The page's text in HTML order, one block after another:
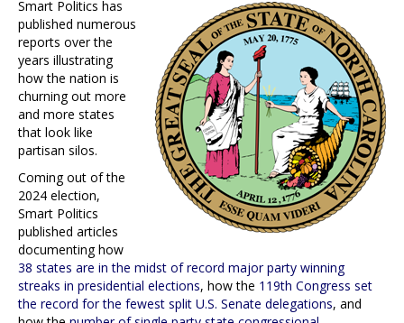
Smart Politics has
published numerous
reports over the
years illustrating
how the nation is
churning out more
and more states
that look like
partisan silos.
Coming out of the
2024 election,
Smart Politics
published articles
documenting how
38 states are in the midst of record major party winning
streaks in presidential elections, how the 119th Congress set
the record for the fewest split U.S. Senate delegations, and